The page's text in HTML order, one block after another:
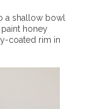
a shallow bowl
honey
coated rim in